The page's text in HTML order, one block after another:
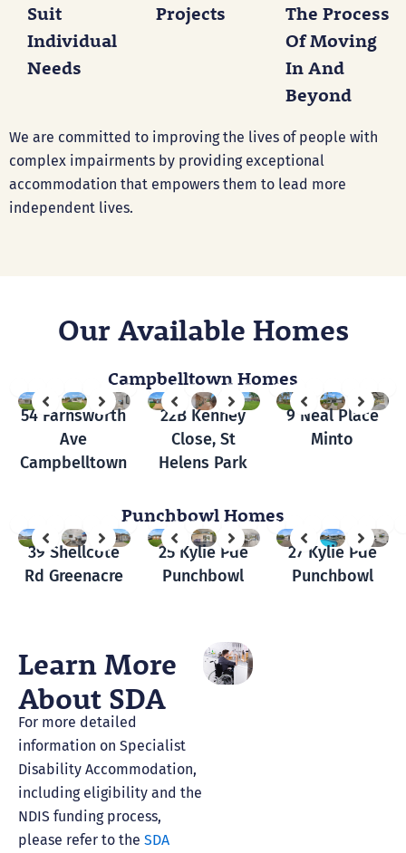
Suit
Individual
Needs
Projects
The Process
Of Moving
In And
Beyond
We are committed to improving the lives of people with
complex impairments by providing exceptional
accommodation that empowers them to lead more
independent lives.
Our Available Homes
Campbelltown Homes
54 Farnsworth
Ave
Campbelltown
22B Kenney
Close, St
Helens Park
9 Neal Place
Minto
Punchbowl Homes
39 Shellcote
Rd Greenacre
25 Kylie Pde
Punchbowl
27 Kylie Pde
Punchbowl
Learn More
About SDA
For more detailed
information on Specialist
Disability Accommodation,
including eligibility and the
NDIS funding process,
please refer to the SDA